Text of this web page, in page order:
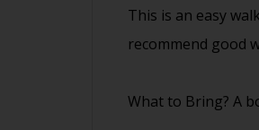
This is an easy
recommend good
What to Bring? A